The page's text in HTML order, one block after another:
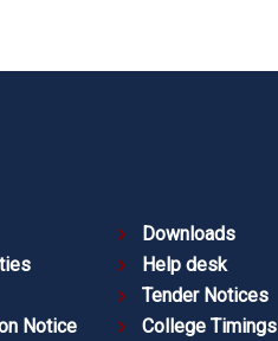
Notice
Downloads
Help desk
Tender Notices
College Timings